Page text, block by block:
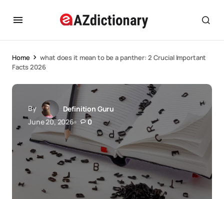
Home
what does it mean to be a panther: 2 Crucial Important
Facts 2026
By
Definition Guru
June 20, 2026
0